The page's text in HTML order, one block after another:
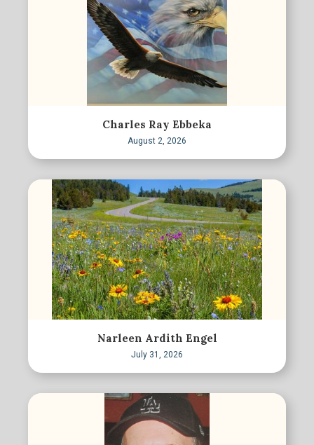
Charles Ray Ebbeka
August 2, 2026
Narleen Ardith Engel
July 31, 2026